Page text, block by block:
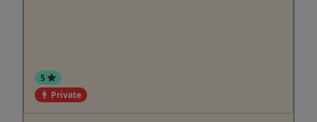
5
Private